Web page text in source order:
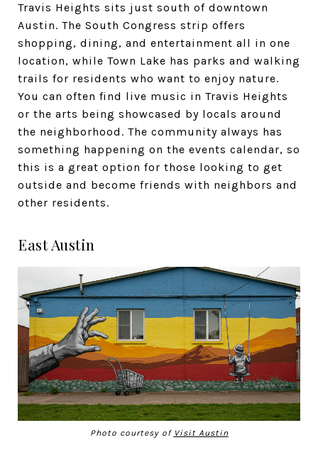
Travis Heights sits just south of downtown
Austin. The South Congress strip offers
shopping, dining, and entertainment all in one
location, while Town Lake has parks and walking
trails for residents who want to enjoy nature.
You can often find live music in Travis Heights
or the arts being showcased by locals around
the neighborhood. The community always has
something happening on the events calendar, so
this is a great option for those looking to get
outside and become friends with neighbors and
other residents.
East Austin
Photo courtesy of Visit Austin